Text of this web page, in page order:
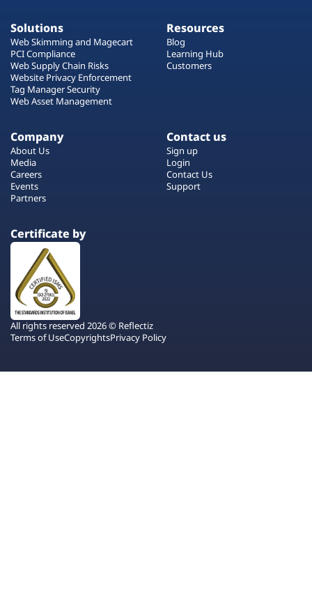
Solutions
Web Skimming and Magecart
PCI Compliance
Web Supply Chain Risks
Website Privacy Enforcement
Tag Manager Security
Web Asset Management
Resources
Blog
Learning Hub
Customers
Company
About Us
Media
Careers
Events
Partners
Contact us
Sign up
Login
Contact Us
Support
Certificate by
All rights reserved 2026 © Reflectiz
Terms of UseCopyrightsPrivacy Policy